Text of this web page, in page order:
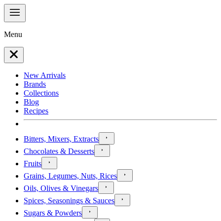
Menu
New Arrivals
Brands
Collections
Blog
Recipes
Bitters, Mixers, Extracts
Chocolates & Desserts
Fruits
Grains, Legumes, Nuts, Rices
Oils, Olives & Vinegars
Spices, Seasonings & Sauces
Sugars & Powders